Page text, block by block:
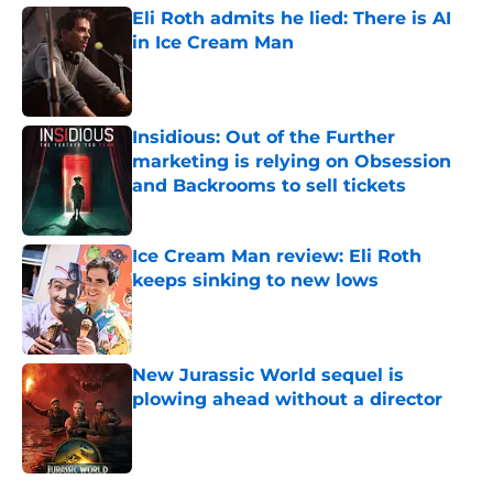
Eli Roth admits he lied: There is AI
in Ice Cream Man
Insidious: Out of the Further
marketing is relying on Obsession
and Backrooms to sell tickets
Ice Cream Man review: Eli Roth
keeps sinking to new lows
Published by on Invalid Date
New Jurassic World sequel is
plowing ahead without a director
Published by on Invalid Date